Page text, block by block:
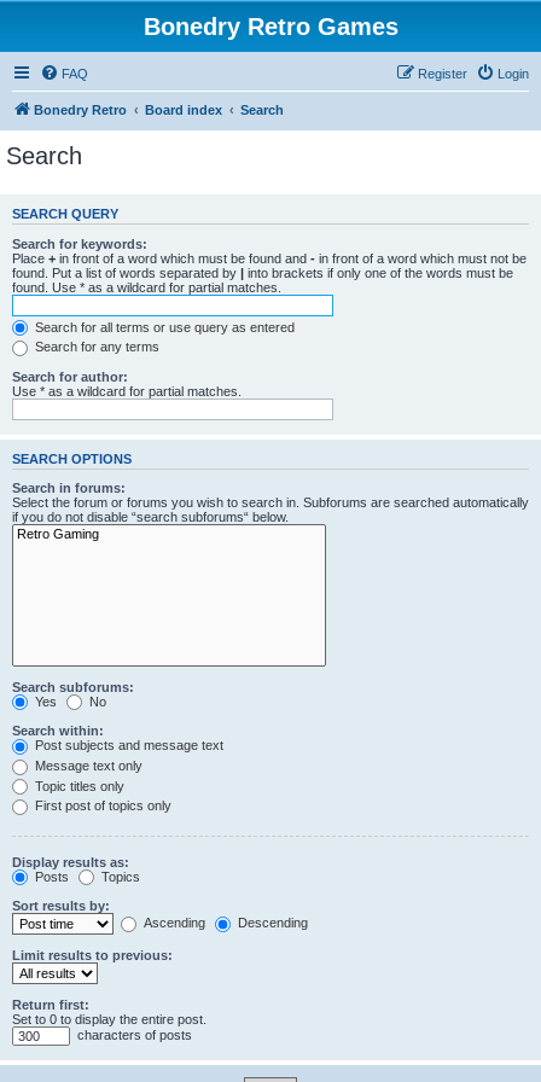
Bonedry Retro Games
FAQ Login
Register
Bonedry Retro Board index Search
Search
SEARCH QUERY
Search for keywords:
Place + in front of a word which must be found and - in front of a word which must not be
found. Put a list of words separated by | into brackets if only one of the words must be
found. Use * as a wildcard for partial matches.
Search for all terms or use query as entered
Search for any terms
Search for author:
Use * as a wildcard for partial matches.
SEARCH OPTIONS
Search in forums:
Select the forum or forums you wish to search in. Subforums are searched automatically
if you do not disable “search subforums“ below.
Search subforums:
Yes
No
Search within:
Post subjects and message text
Message text only
Topic titles only
First post of topics only
Display results as:
Posts
Topics
Sort results by:
Ascending
Descending
Limit results to previous:
Return first:
Set to 0 to display the entire post.
characters of posts